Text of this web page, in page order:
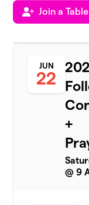
Join a
JUN
22
+
@ 9